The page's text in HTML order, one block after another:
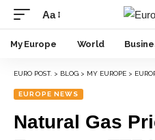
Aa
My Europe World
EURO POST. > BLOG > MY EUROPE >
EUROPE NEWS
Natural Gas